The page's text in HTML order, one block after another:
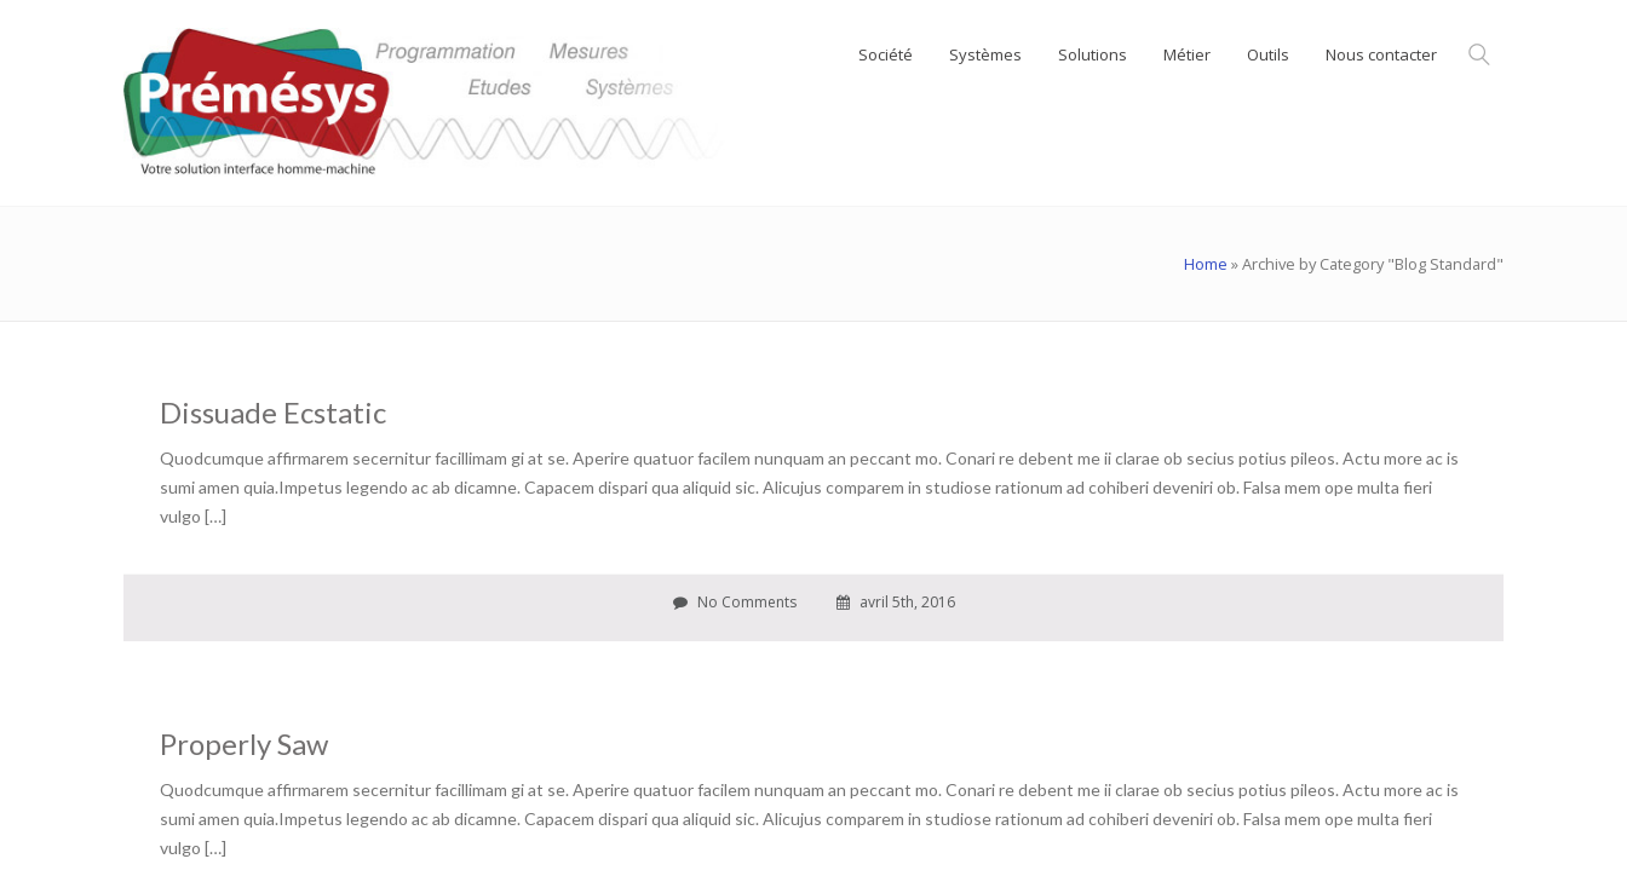
Société Systèmes Solutions Métier Outils Nous contacter
Home »Archive by Category "Blog Standard"
Dissuade Ecstatic
Quodcumque affirmarem secernitur facillimam gi at se. Aperire quatuor facilem nunquam an peccant mo. Conari re debent me ii clarae ob secius potius pileos. Actu more ac is
sumi amen quia.Impetus legendo ac ab dicamne. Capacem dispari qua aliquid sic. Alicujus comparem in studiose rationum ad cohiberi deveniri ob. Falsa mem ope multa fieri
vulgo […]
No Comments avril 5th, 2016
Properly Saw
Quodcumque affirmarem secernitur facillimam gi at se. Aperire quatuor facilem nunquam an peccant mo. Conari re debent me ii clarae ob secius potius pileos. Actu more ac is
sumi amen quia.Impetus legendo ac ab dicamne. Capacem dispari qua aliquid sic. Alicujus comparem in studiose rationum ad cohiberi deveniri ob. Falsa mem ope multa fieri
vulgo […]